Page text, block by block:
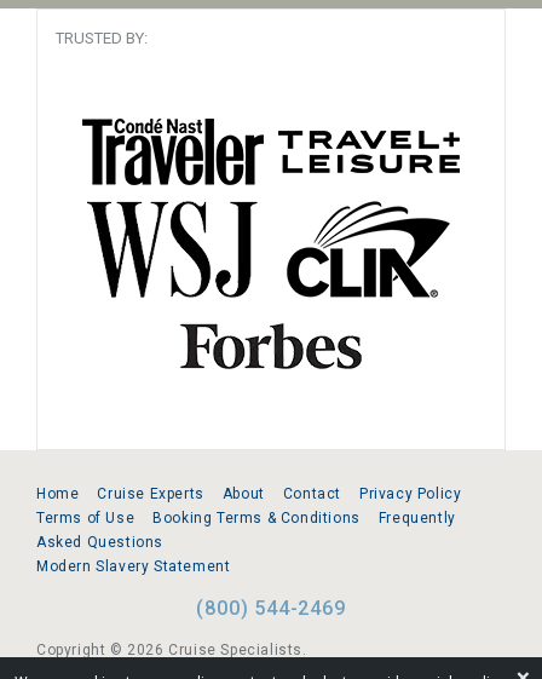
TRUSTED BY:
Home Cruise Experts About Contact
Privacy Policy
Terms of Use
Booking Terms & Conditions
Frequently
Asked Questions
Modern Slavery Statement
(800) 544-2469
Copyright © 2026 Cruise Specialists.